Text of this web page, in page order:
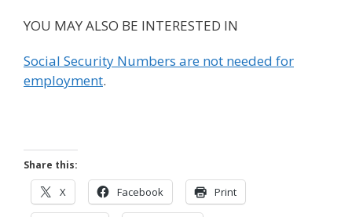
YOU MAY ALSO BE INTERESTED IN
Social Security Numbers are not needed for
employment.
Share this:
X Facebook Print